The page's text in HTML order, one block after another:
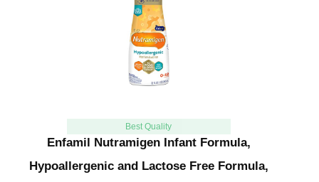
Best Quality
Enfamil Nutramigen Infant Formula,
Hypoallergenic and Lactose Free Formula,